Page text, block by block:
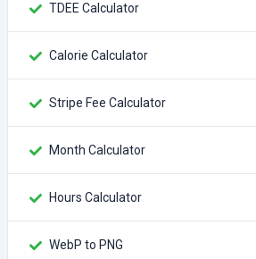
TDEE Calculator
Calorie Calculator
Stripe Fee Calculator
Month Calculator
Hours Calculator
WebP to PNG